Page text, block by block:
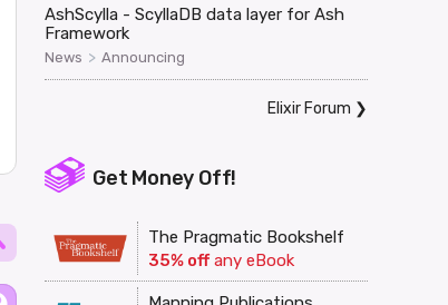
AshScylla - ScyllaDB data layer for Ash
Framework
News > Announcing
Elixir Forum ❯
Get Money Off!
The Pragmatic Bookshelf
35% offany eBook